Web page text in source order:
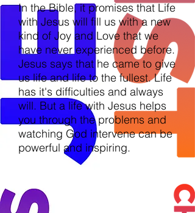
In the Bible, it promises that Life
with Jesus will fill us with a new
kind of Joy and Love that we
have never experienced before.
Jesus says that he came to give
us life and life to the fullest. Life
has it's difficulties and always
will. But a life with Jesus helps
you through the problems and
watching God intervene can be
powerful and inspiring.